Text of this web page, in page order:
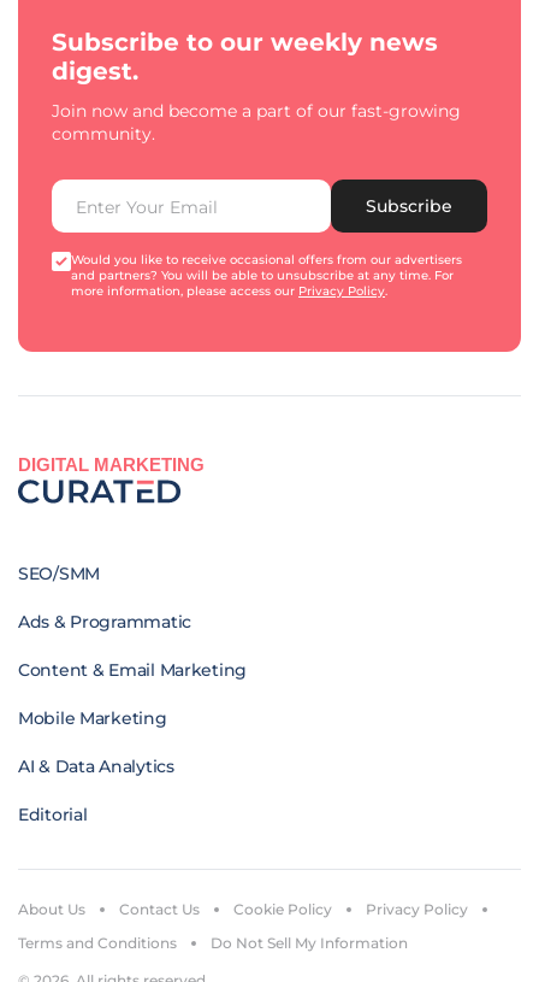
Subscribe to our weekly news
digest.
Join now and become a part of our fast-growing
community.
Subscribe
Would you like to receive occasional offers from our advertisers
and partners? You will be able to unsubscribe at any time. For
more information, please access our Privacy Policy.
DIGITAL MARKETING
SEO/SMM
Ads & Programmatic
Content & Email Marketing
Mobile Marketing
AI & Data Analytics
Editorial
About Us Contact Us Cookie Policy
Privacy Policy
Terms and Conditions
Do Not Sell My Information